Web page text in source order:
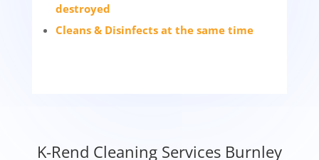
destroyed
Cleans & Disinfects at the same time
K-Rend Cleaning Services Burnley